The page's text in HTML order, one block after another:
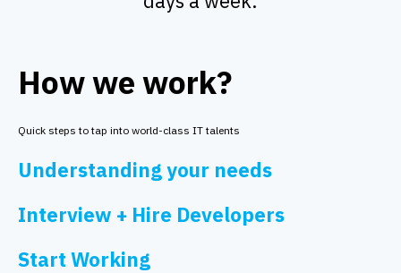
How we work?
Quick steps to tap into world-class IT talents
Understanding your needs
Interview + Hire Developers
Start Working